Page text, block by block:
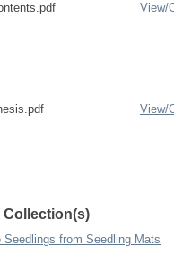
View/
View/
Collection(s)
Seedlings from Seedling Mats